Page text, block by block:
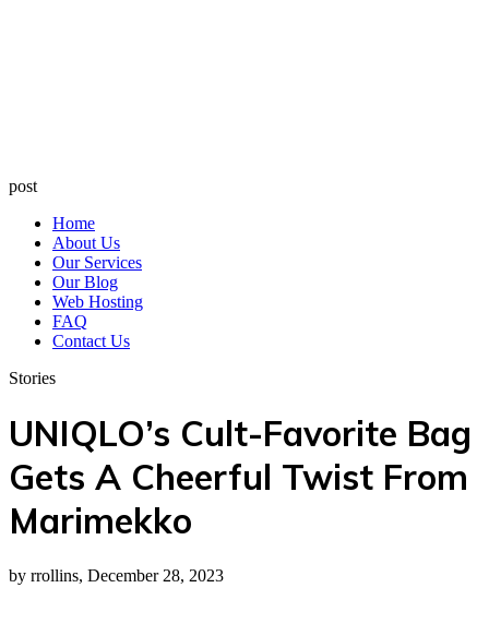
post
Home
About Us
Our Services
Our Blog
Web Hosting
FAQ
Contact Us
Stories
UNIQLO’s Cult-Favorite Bag
Gets A Cheerful Twist From
Marimekko
by rrollins, December 28, 2023